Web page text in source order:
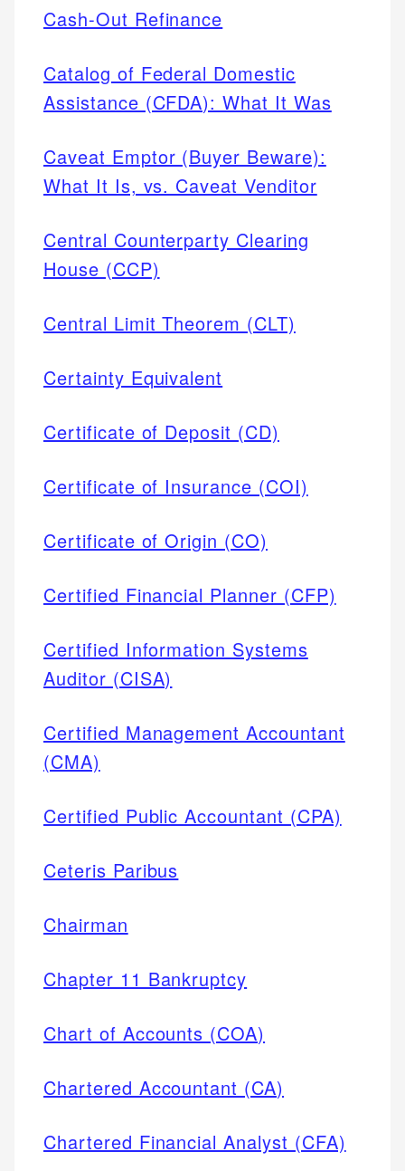
Cash-Out Refinance
Catalog of Federal Domestic
Assistance (CFDA): What It Was
Caveat Emptor (Buyer Beware):
What It Is, vs. Caveat Venditor
Central Counterparty Clearing
House (CCP)
Central Limit Theorem (CLT)
Certainty Equivalent
Certificate of Deposit (CD)
Certificate of Insurance (COI)
Certificate of Origin (CO)
Certified Financial Planner (CFP)
Certified Information Systems
Auditor (CISA)
Certified Management Accountant
(CMA)
Certified Public Accountant (CPA)
Ceteris Paribus
Chairman
Chapter 11 Bankruptcy
Chart of Accounts (COA)
Chartered Accountant (CA)
Chartered Financial Analyst (CFA)